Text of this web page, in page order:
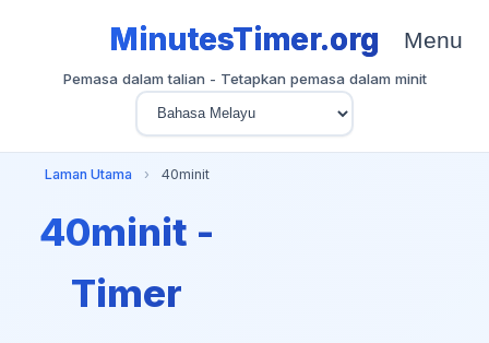
MinutesTimer.org
Pemasa dalam talian - Tetapkan pemasa dalam minit
Menu
Laman Utama › 40minit
40minit -
Timer